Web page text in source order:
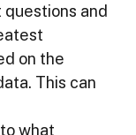
and
on the
This can